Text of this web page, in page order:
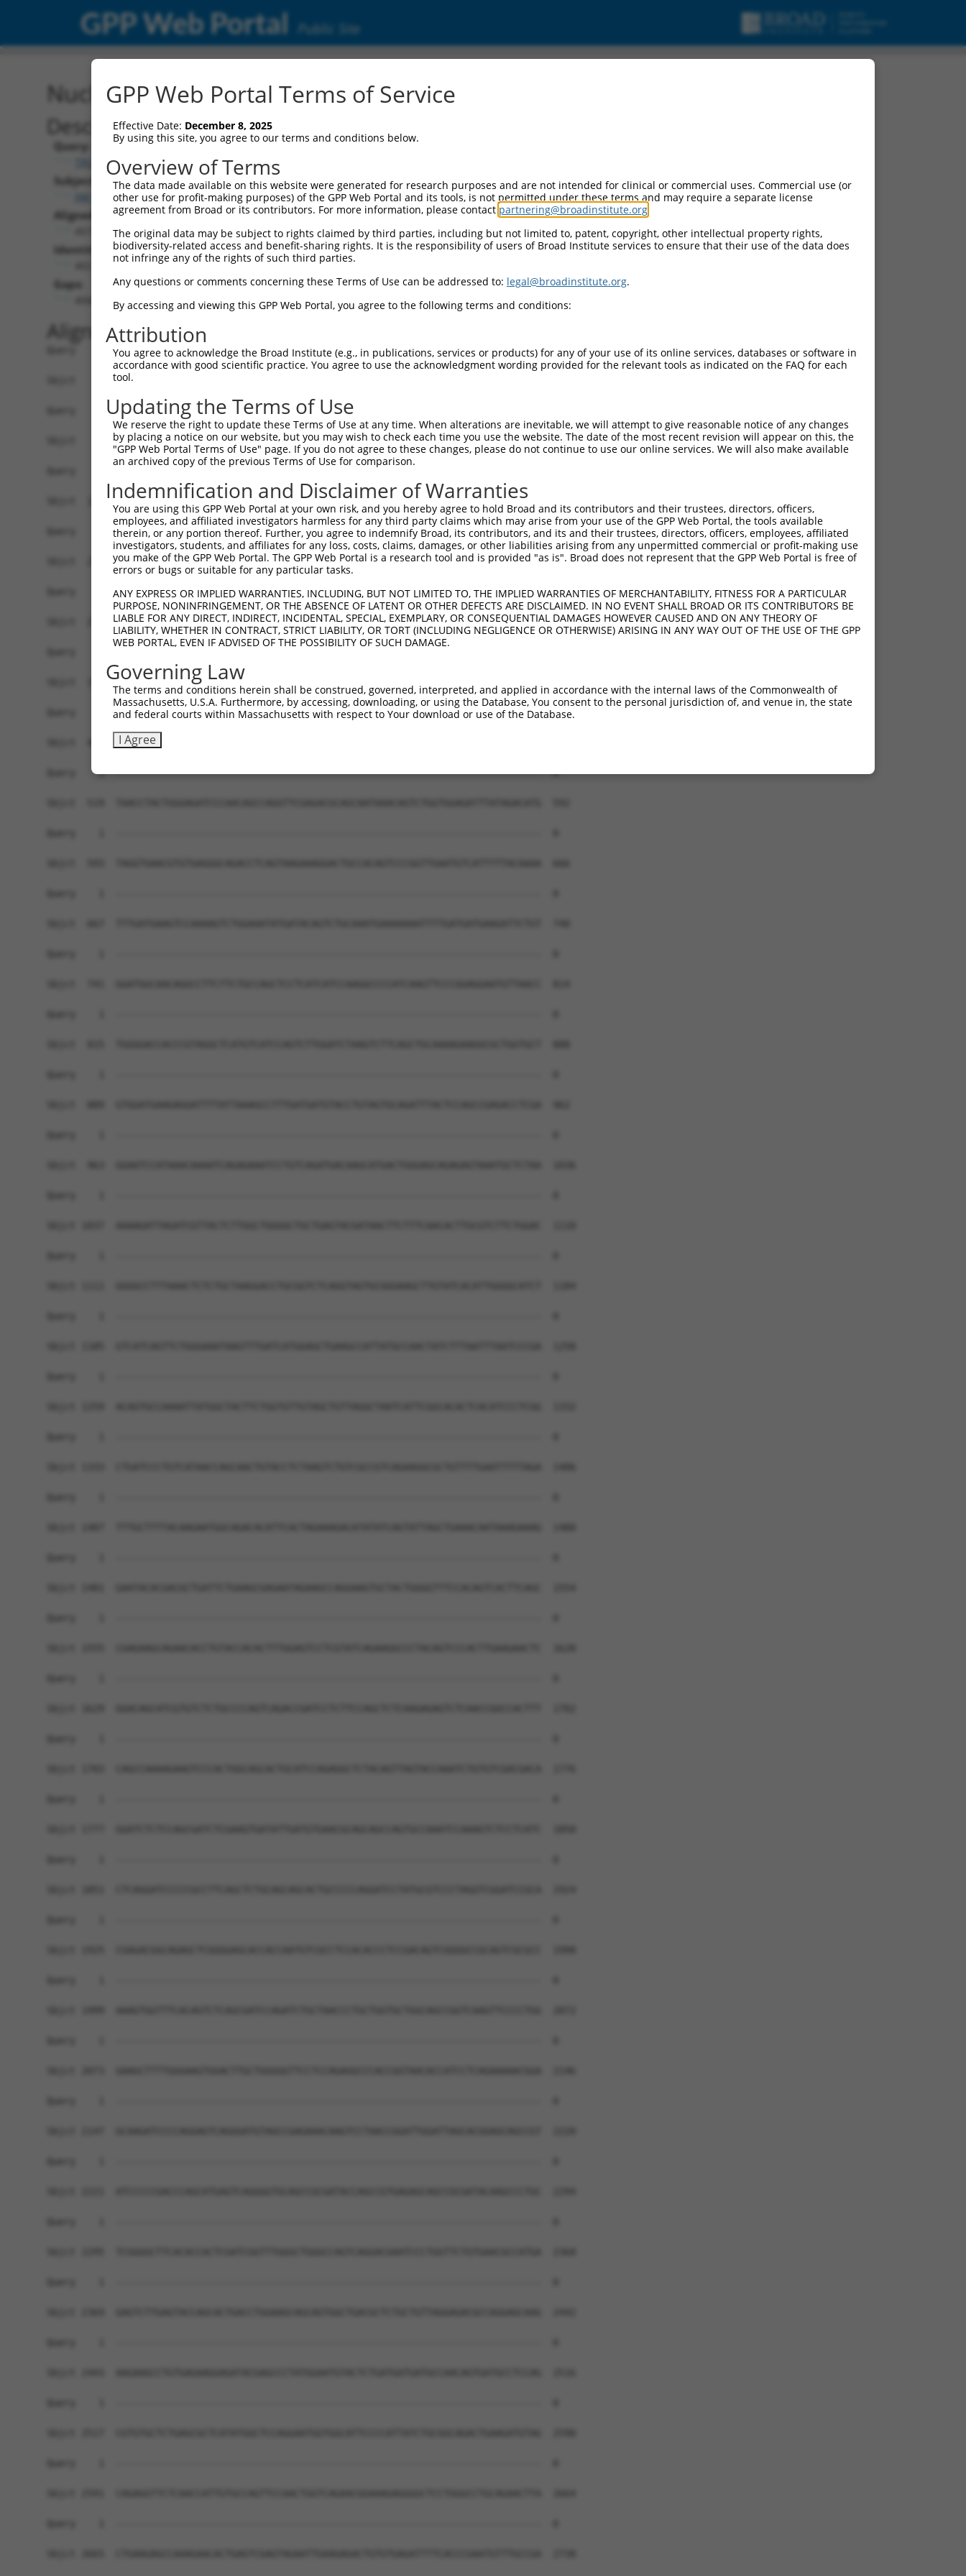
GPP Web Portal Public Site
Nucleotide Global Alignment
Description
Query:
TRCN0000474886
Subject:
XM_017312769.1
Aligned Length:
Identities:
Gaps:
Alignment
Query    1  --------------------------------------------------------------------------  0
                                                                                      
Sbjct    1  ATGGAACCGAGAATGGAGTCCTGTCTGGCCCAGGTGCTGCAGAAGGATGTGGGAAAGCGGCTGCAGGTTGGCCA  74

Query    1  --------------------------------------------------------------------------  0
                                                                                      
Sbjct   75  GGAACTCATAGACTATTTCTCAGACAGACAGAAGTCTGCTGACCTTGAGCACGACCAGACCCTGTTGGATAAGC  148

Query    1  --------------------------------------------------------------------------  0
                                                                                      
Sbjct  149  TTGTGGATGGACTCGCTACCTCTTGGGTGAACTCTAGCAATTACAAGGTGGTTCTCTTGGGCATGGACATCCTG  222

Query    1  --------------------------------------------------------------------------  0
                                                                                      
Sbjct  223  TCGGCACTGGTGACTAGGCTGCAGGACCGGTTCAAGGCGCAAATCGGCACAGTGTTGCCAAGTCTAATAGACAG  296

Query    1  --------------------------------------------------------------------------  0
                                                                                      
Sbjct  297  ACTGGGAGATGCTAAAGACTCCGTGAGGGAGCAAGACCAAACCCTGCTGCTAAAGATCATGGATCAAGCTGCTA  370

Query    1  --------------------------------------------------------------------------  0
                                                                                      
Sbjct  371  ATCCCCAGTATGTGTGGGACAGAATGCTCGGAGGCTTCAAACACAAGAACTTCCGCACAAGAGAGGGCATCTGC  444

Query    1  --------------------------------------------------------------------------  0
                                                                                      
Sbjct  445  CTCTGCCTTATTGCAACACTCAATGCCTCTGGGGCCCAGACTCTAACACTAAGCAAGATTGTGCCACATATATG  518

Query    1  --------------------------------------------------------------------------  0
                                                                                      
Sbjct  519  TAACCTACTGGGAGATCCCAACAGCCAGGTTCGAGACGCAGCAATAAACAGTCTGGTGGAGATTTATAGACATG  592

Query    1  --------------------------------------------------------------------------  0
                                                                                      
Sbjct  593  TAGGTGAACGTGTGAGGGCAGACCTCAGTAAGAAAGGACTGCCACAGTCCCGGTTGAATGTCATTTTTACAAAA  666

Query    1  --------------------------------------------------------------------------  0
                                                                                      
Sbjct  667  TTTGATGAAGTCCAAAAGTCTGGAAATATGATACAGTCTGCAAATGAAAAAAATTTTGATGATGAAGATTCTGT  740

Query    1  --------------------------------------------------------------------------  0
                                                                                      
Sbjct  741  GGATGGCAACAGGCCTTCTTCTGCCAGCTCCTCATCATCCAAGGCCCCATCAAGTTCCCGGAGGAATGTTAACC  814

Query    1  --------------------------------------------------------------------------  0
                                                                                      
Sbjct  815  TGGGGACCACCCGTAGGCTCATGTCATCCAGTCTTGGATCTAAGTCTTCAGCTGCAAAAGAAGGCGCTGGTGCT  888

Query    1  --------------------------------------------------------------------------  0
                                                                                      
Sbjct  889  GTGGATGAAGAGGATTTTATTAAAGCCTTTGATGATGTACCTGTAGTGCAGATTTACTCCAGCCGAGACCTCGA  962

Query    1  --------------------------------------------------------------------------  0
                                                                                      
Sbjct  963  GGAATCCATAAACAAAATCAGAGAAATCCTGTCAGATGACAAGCATGACTGGGAGCAGAGAGTAAATGCTCTAA  1036

Query    1  --------------------------------------------------------------------------  0
                                                                                      
Sbjct 1037  AAAAGATTAGATCGTTACTCTTGGCTGGGGCTGCTGAGTACGATAACTTCTTTCAACACTTGCGTCTTCTGGAC  1110

Query    1  --------------------------------------------------------------------------  0
                                                                                      
Sbjct 1111  GGGGCCTTTAAACTCTCTGCTAAGGACCTGCGGTCTCAGGTAGTGCGGGAAGCTTGTATCACATTGGGGCATCT  1184

Query    1  --------------------------------------------------------------------------  0
                                                                                      
Sbjct 1185  GTCATCAGTTCTGGGAAATAAGTTTGATCATGGAGCTGAAGCCATTATGCCAACTATCTTTAATTTAATCCCGA  1258

Query    1  --------------------------------------------------------------------------  0
                                                                                      
Sbjct 1259  ACAGTGCCAAAATTATGGCTACTTCTGGTGTTGTAGCTGTTAGGCTAATCATTCGGCACACTCACATCCCTCGG  1332

Query    1  --------------------------------------------------------------------------  0
                                                                                      
Sbjct 1333  CTGATCCCTGTCATAACCAGCAACTGTACCTCTAAGTCTGTCGCCGTCAGAAGGCGCTGTTTTGAATTTTTAGA  1406

Query    1  --------------------------------------------------------------------------  0
                                                                                      
Sbjct 1407  TTTGCTTTTACAAGAATGGCAGACACATTCACTAGAAAGACATATATCAGTATTAGCTGAAACAATAAAGAAAG  1480

Query    1  --------------------------------------------------------------------------  0
                                                                                      
Sbjct 1481  GAATACACGACGCTGATTCTGAAGCGAGAATAGAAGCCAGGAAGTGCTACTGGGGTTTCCACAGTCACTTCAGC  1554

Query    1  --------------------------------------------------------------------------  0
                                                                                      
Sbjct 1555  CGAGAAGCAGAACACCTGTACCACACTTTGGAGTCCTCGTATCAGAAGGCCCTACAGTCCCACTTGAAGAACTC  1628

Query    1  --------------------------------------------------------------------------  0
                                                                                      
Sbjct 1629  GGACAGCATCGTGTCTCTGCCCCAGTCAGACCGATCCTCTTCCAGCTCTCAAGAGAGTCTCAACCGGCCACTTT  1702

Query    1  --------------------------------------------------------------------------  0
                                                                                      
Sbjct 1703  CAGCCAAAAGAAGTCCCACTGGCAGCACTGCATCCAGAGGCTCTACAGTTAGTACCAAATCTGTGTCGACGACA  1776

Query    1  --------------------------------------------------------------------------  0
                                                                                      
Sbjct 1777  GGATCTCTCCAGCGATCTCGAAGTGATATTGATGTGAACGCAGCAGCCAGTGCCAAATCCAAAGTCTCCTCATC  1850

Query    1  --------------------------------------------------------------------------  0
                                                                                      
Sbjct 1851  CTCAGGATCCCCCGCCTTCAGCTCTGCAGCAGCACTGCCCCCAGGATCCTATGCGTCCCTAGGTCGGATCCGCA  1924

Query    1  --------------------------------------------------------------------------  0
                                                                                      
Sbjct 1925  CGAGACGGCAGAGCTCGGGGAGCACCACCAATGTCGCCTCCACACCCTCCGACAGTCGGGGCCGCAGTCGCGCC  1998

Query    1  --------------------------------------------------------------------------  0
                                                                                      
Sbjct 1999  AAAGTGGTTTCACAGTCTCAGCGATCCAGATCTGCTAACCCTGCTGGTGCTGGCAGCCGGTCAAGTTCCCCTGG  2072

Query    1  --------------------------------------------------------------------------  0
                                                                                      
Sbjct 2073  GAAGCTTTTGGGAAGTGGACTTGCTGGGGGTTCCTCCAGAGGCCCACCGGTAACACCATCCTCAGAAAAACGGA  2146

Query    1  --------------------------------------------------------------------------  0
                                                                                      
Sbjct 2147  GCAAGATCCCCAGGAGTCAGGGATGTAGCCGAGAAACAAGTCCTAACCGGATTGGATTAGCACGGAGCAGCCGT  2220

Query    1  --------------------------------------------------------------------------  0
                                                                                      
Sbjct 2221  ATCCCCCGACCCAGCATGAGTCAGGGGTGCAGCCGCGATACCAGCCGTGAGAGCAGCCGCGATACAAGCCCTGC  2294

Query    1  --------------------------------------------------------------------------  0
                                                                                      
Sbjct 2295  TCGGGGCTTCACACCACTCGATCGGTTTGGGCTGGGCCAGTCAGGACGAATCCCTGGTTCTGTGAACGCCATGA  2368

Query    1  --------------------------------------------------------------------------  0
                                                                                      
Sbjct 2369  GAGTCTTGAGTACCAGCACTGACCTGGAAGCAGCAGTGGCTGACGCTCTGCTGTTAGGAGACGCCAGGAGCAAG  2442

Query    1  --------------------------------------------------------------------------  0
                                                                                      
Sbjct 2443  AAGAAGCCTGTGAGAAGGAGATACGAGCCCTATGGAATGTACTCTGATGATGATGCCAACAGTGATGCCTCCAG  2516

Query    1  --------------------------------------------------------------------------  0
                                                                                      
Sbjct 2517  CGTGTGCTCTGAGCGCTCATATGGCTCCAGGAATGGTGGCATTCCCCATTATCTGCGGCAGACTGAAGATGTAG  2590

Query    1  --------------------------------------------------------------------------  0
                                                                                      
Sbjct 2591  CAGAGGTTCTCAACCATTGTGCCAGTTCCAACTGGTCAGAACGGAAAGAGGGGCTCCTGGGCCTGCAGAACTTA  2664

Query    1  --------------------------------------------------------------------------  0
                                                                                      
Sbjct 2665  CTGAAGAGCCAAAGAACACTGAGTCGAGTAGAATTGAAGAGACTGTGTGAGATTTTCACCCGAATGTTT
GPP Web Portal Terms of Service
Effective Date: December 8, 2025
By using this site, you agree to our terms and conditions below.
Overview of Terms
The data made available on this website were generated for research purposes and are not intended for clinical or commercial uses. Commercial use (or
other use for profit-making purposes) of the GPP Web Portal and its tools, is not permitted under these terms and may require a separate license
agreement from Broad or its contributors. For more information, please contact partnering@broadinstitute.org
The original data may be subject to rights claimed by third parties, including but not limited to, patent, copyright, other intellectual property rights,
biodiversity-related access and benefit-sharing rights. It is the responsibility of users of Broad Institute services to ensure that their use of the data does
not infringe any of the rights of such third parties.
Any questions or comments concerning these Terms of Use can be addressed to: legal@broadinstitute.org.
By accessing and viewing this GPP Web Portal, you agree to the following terms and conditions:
Attribution
You agree to acknowledge the Broad Institute (e.g., in publications, services or products) for any of your use of its online services, databases or software in
accordance with good scientific practice. You agree to use the acknowledgment wording provided for the relevant tools as indicated on the FAQ for each
tool.
Updating the Terms of Use
We reserve the right to update these Terms of Use at any time. When alterations are inevitable, we will attempt to give reasonable notice of any changes
by placing a notice on our website, but you may wish to check each time you use the website. The date of the most recent revision will appear on this, the
"GPP Web Portal Terms of Use" page. If you do not agree to these changes, please do not continue to use our online services. We will also make available
an archived copy of the previous Terms of Use for comparison.
Indemnification and Disclaimer of Warranties
You are using this GPP Web Portal at your own risk, and you hereby agree to hold Broad and its contributors and their trustees, directors, officers,
employees, and affiliated investigators harmless for any third party claims which may arise from your use of the GPP Web Portal, the tools available
therein, or any portion thereof. Further, you agree to indemnify Broad, its contributors, and its and their trustees, directors, officers, employees, affiliated
investigators, students, and affiliates for any loss, costs, claims, damages, or other liabilities arising from any unpermitted commercial or profit-making use
you make of the GPP Web Portal. The GPP Web Portal is a research tool and is provided "as is". Broad does not represent that the GPP Web Portal is free of
errors or bugs or suitable for any particular tasks.
ANY EXPRESS OR IMPLIED WARRANTIES, INCLUDING, BUT NOT LIMITED TO, THE IMPLIED WARRANTIES OF MERCHANTABILITY, FITNESS FOR A PARTICULAR
PURPOSE, NONINFRINGEMENT, OR THE ABSENCE OF LATENT OR OTHER DEFECTS ARE DISCLAIMED. IN NO EVENT SHALL BROAD OR ITS CONTRIBUTORS BE
LIABLE FOR ANY DIRECT, INDIRECT, INCIDENTAL, SPECIAL, EXEMPLARY, OR CONSEQUENTIAL DAMAGES HOWEVER CAUSED AND ON ANY THEORY OF
LIABILITY, WHETHER IN CONTRACT, STRICT LIABILITY, OR TORT (INCLUDING NEGLIGENCE OR OTHERWISE) ARISING IN ANY WAY OUT OF THE USE OF THE GPP
WEB PORTAL, EVEN IF ADVISED OF THE POSSIBILITY OF SUCH DAMAGE.
Governing Law
The terms and conditions herein shall be construed, governed, interpreted, and applied in accordance with the internal laws of the Commonwealth of
Massachusetts, U.S.A. Furthermore, by accessing, downloading, or using the Database, You consent to the personal jurisdiction of, and venue in, the state
and federal courts within Massachusetts with respect to Your download or use of the Database.
I Agree